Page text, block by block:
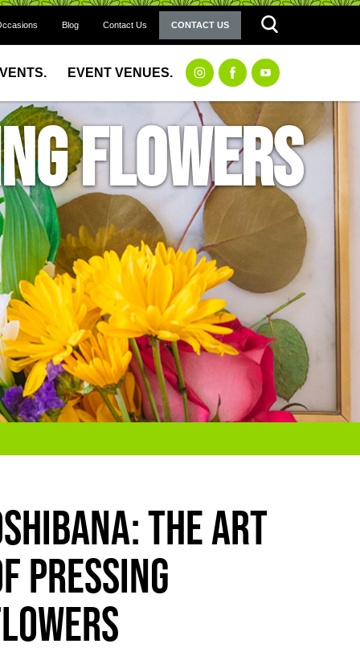
Blog Contact Us CONTACT US
EVENT VENUES.
Flowers
The Art
Pressing